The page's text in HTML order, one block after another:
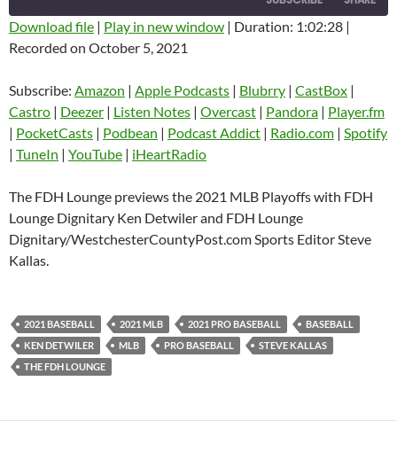
Amazon
Castro Deezer
Listen Notes Overcast
Pandora
Podcast Addict Radio.com
Spotify TuneIn
YouTube
SHARE
LINK
EMBED
Download file | Play in new window | Duration: 1:02:28 |
Recorded on October 5, 2021
Subscribe: Amazon | Apple Podcasts | Blubrry | CastBox |
Castro | Deezer | Listen Notes | Overcast | Pandora | Player.fm
| PocketCasts | Podbean | Podcast Addict | Radio.com | Spotify
| TuneIn | YouTube | iHeartRadio
The FDH Lounge previews the 2021 MLB Playoffs with FDH
Lounge Dignitary Ken Detwiler and FDH Lounge
Dignitary/WestchesterCountyPost.com Sports Editor Steve
Kallas.
2021 BASEBALL 2021 MLB 2021 PRO BASEBALL
BASEBALL
KEN DETWILER
MLB PRO BASEBALL
STEVE KALLAS
THE FDH LOUNGE